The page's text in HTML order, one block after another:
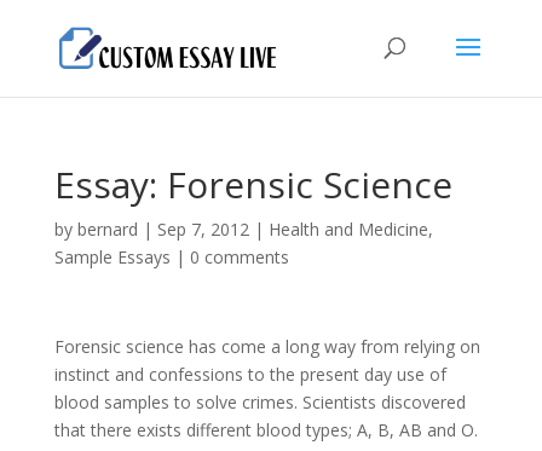
Essay: Forensic Science
by bernard | Sep 7, 2012| Health and Medicine,
Sample Essays | 0 comments
Forensic science has come a long way from relying on
instinct and confessions to the present day use of
blood samples to solve crimes. Scientists discovered
that there exists different blood types; A, B, AB and O.